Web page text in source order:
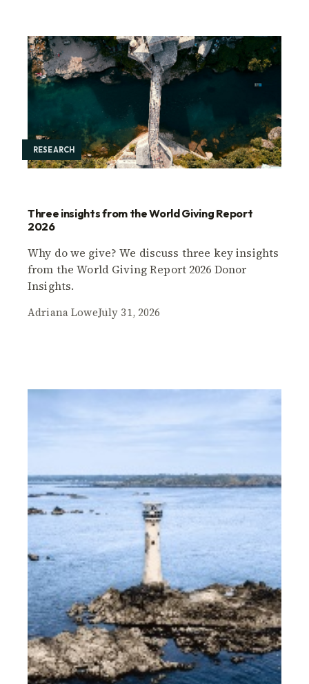
RESEARCH
Three insights from the World Giving Report
2026
Why do we give? We discuss three key insights
from the World Giving Report 2026 Donor
Insights.
Adriana LoweJuly 31, 2026